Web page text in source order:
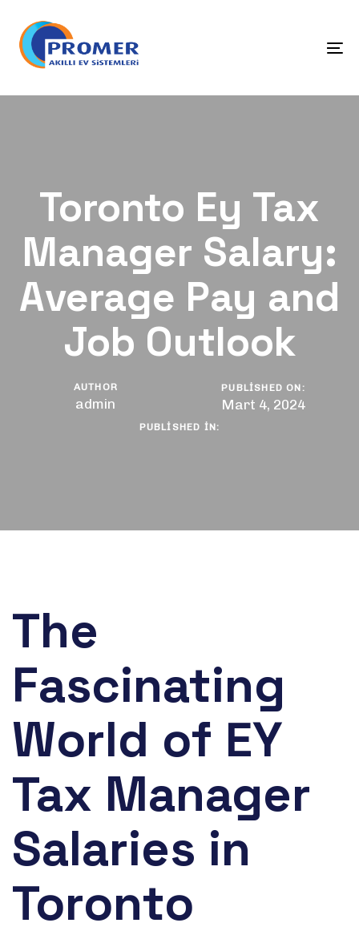
links
primary
navigation
Skip
Toronto Ey Tax
Manager Salary:
Average Pay and
Job Outlook
AUTHOR
admin
PUBLISHED ON:
Mart 4, 2024
PUBLISHED IN:
The
Fascinating
World of EY
Tax Manager
Salaries in
Toronto